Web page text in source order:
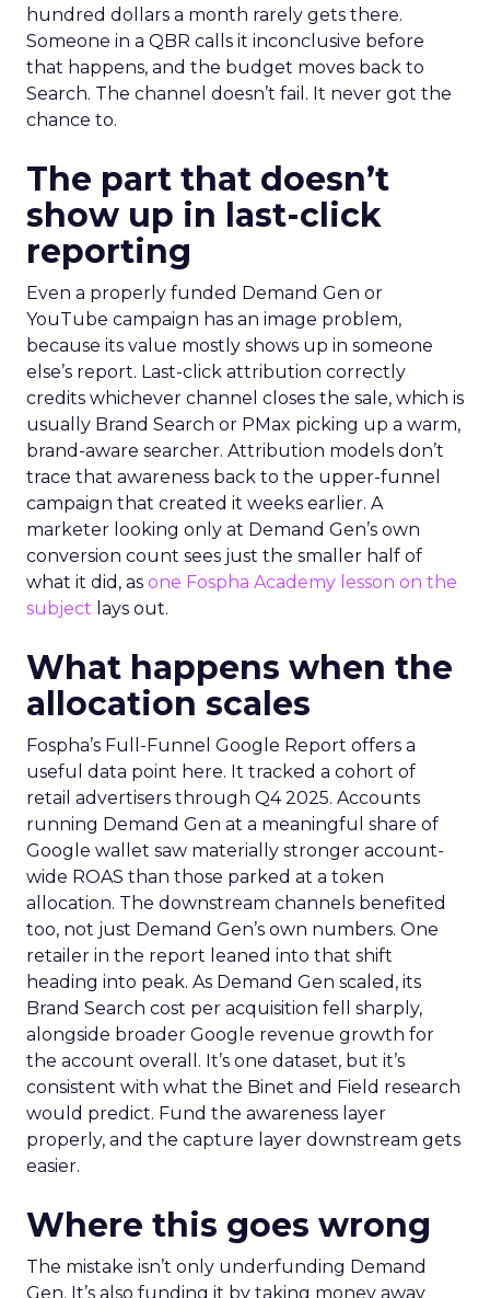
hundred dollars a month rarely gets there.
Someone in a QBR calls it inconclusive before
that happens, and the budget moves back to
Search. The channel doesn’t fail. It never got the
chance to.
The part that doesn’t
show up in last-click
reporting
Even a properly funded Demand Gen or
YouTube campaign has an image problem,
because its value mostly shows up in someone
else’s report. Last-click attribution correctly
credits whichever channel closes the sale, which is
usually Brand Search or PMax picking up a warm,
brand-aware searcher. Attribution models don’t
trace that awareness back to the upper-funnel
campaign that created it weeks earlier. A
marketer looking only at Demand Gen’s own
conversion count sees just the smaller half of
what it did, as one Fospha Academy lesson on the
subject lays out.
What happens when the
allocation scales
Fospha’s Full-Funnel Google Report offers a
useful data point here. It tracked a cohort of
retail advertisers through Q4 2025. Accounts
running Demand Gen at a meaningful share of
Google wallet saw materially stronger account-
wide ROAS than those parked at a token
allocation. The downstream channels benefited
too, not just Demand Gen’s own numbers. One
retailer in the report leaned into that shift
heading into peak. As Demand Gen scaled, its
Brand Search cost per acquisition fell sharply,
alongside broader Google revenue growth for
the account overall. It’s one dataset, but it’s
consistent with what the Binet and Field research
would predict. Fund the awareness layer
properly, and the capture layer downstream gets
easier.
Where this goes wrong
The mistake isn’t only underfunding Demand
Gen. It’s also funding it by taking money away